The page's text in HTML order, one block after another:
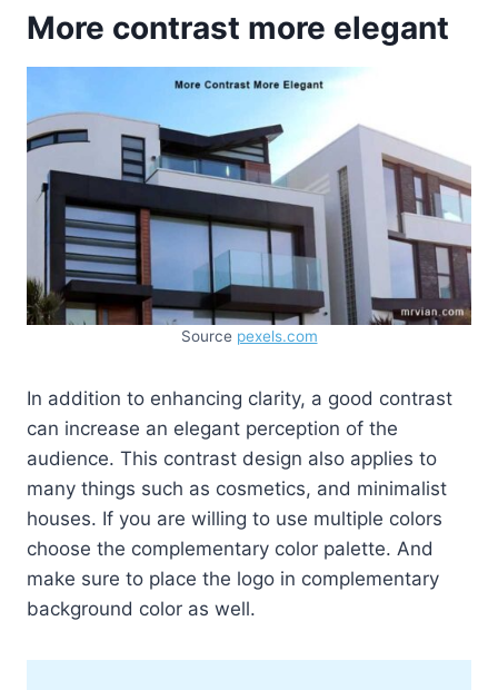
More contrast more elegant
Source pexels.com
In addition to enhancing clarity, a good contrast
can increase an elegant perception of the
audience. This contrast design also applies to
many things such as cosmetics, and minimalist
houses. If you are willing to use multiple colors
choose the complementary color palette. And
make sure to place the logo in complementary
background color as well.